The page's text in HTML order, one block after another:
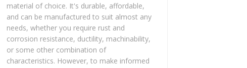
material of choice. It's durable, affordable,
and can be manufactured to suit almost any
needs, whether you require rust and
corrosion resistance, ductility, machinability,
or some other combination of
characteristics. However, to make informed